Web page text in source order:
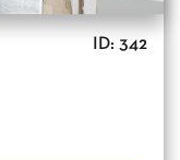
ID: 342